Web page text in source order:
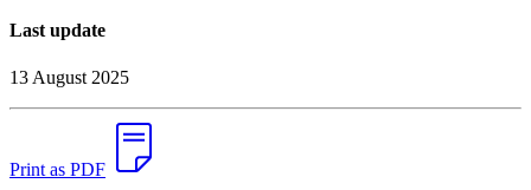
Last update
13 August 2025
Print as PDF